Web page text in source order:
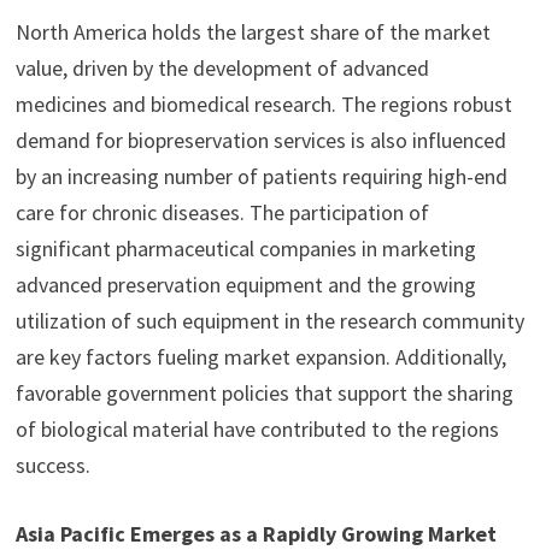
North America holds the largest share of the market
value, driven by the development of advanced
medicines and biomedical research. The regions robust
demand for biopreservation services is also influenced
by an increasing number of patients requiring high-end
care for chronic diseases. The participation of
significant pharmaceutical companies in marketing
advanced preservation equipment and the growing
utilization of such equipment in the research community
are key factors fueling market expansion. Additionally,
favorable government policies that support the sharing
of biological material have contributed to the regions
success.
Asia Pacific Emerges as a Rapidly Growing Market